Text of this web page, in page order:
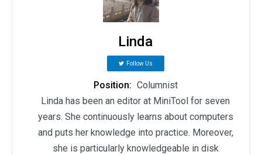
Linda
Follow Us
Position: Columnist
Linda has been an editor at MiniTool for seven
years. She continuously learns about computers
and puts her knowledge into practice. Moreover,
she is particularly knowledgeable in disk